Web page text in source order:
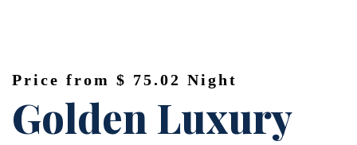
Price from $ 75.02 Night
Golden Luxury